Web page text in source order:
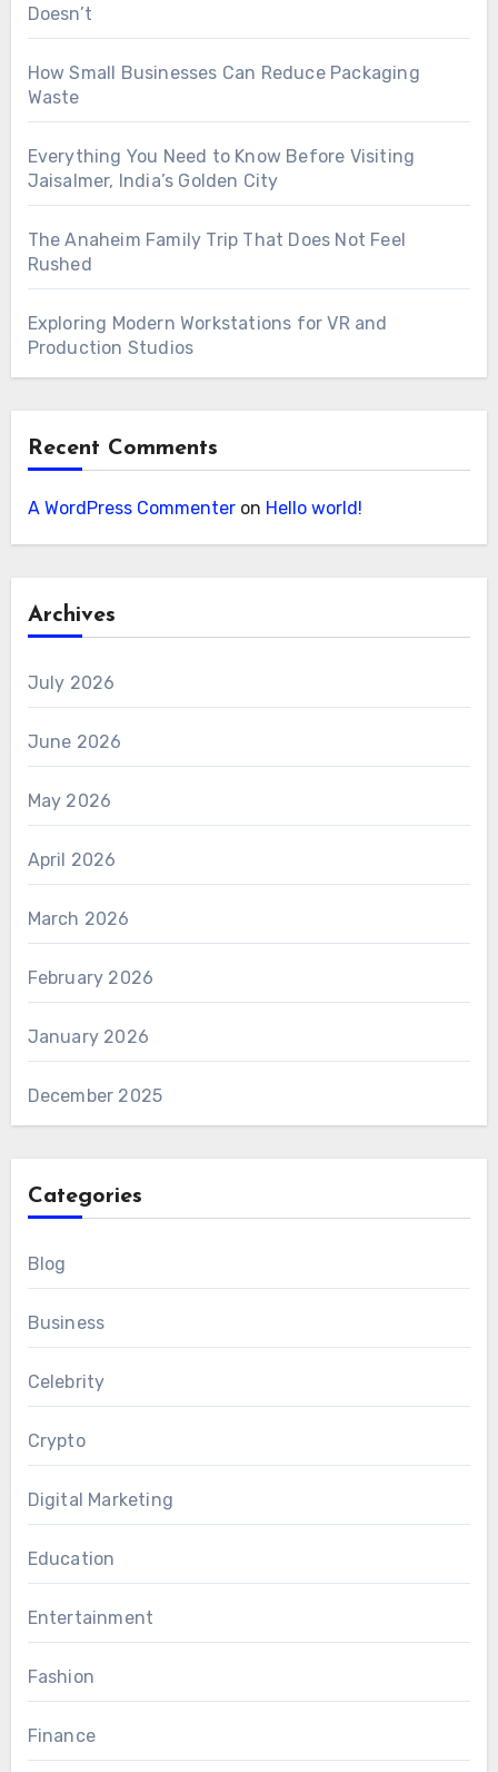
Doesn’t
How Small Businesses Can Reduce Packaging
Waste
Everything You Need to Know Before Visiting
Jaisalmer, India’s Golden City
The Anaheim Family Trip That Does Not Feel
Rushed
Exploring Modern Workstations for VR and
Production Studios
Recent Comments
A WordPress Commenteron Hello world!
Archives
July 2026
June 2026
May 2026
April 2026
March 2026
February 2026
January 2026
December 2025
Categories
Blog
Business
Celebrity
Crypto
Digital Marketing
Education
Entertainment
Fashion
Finance